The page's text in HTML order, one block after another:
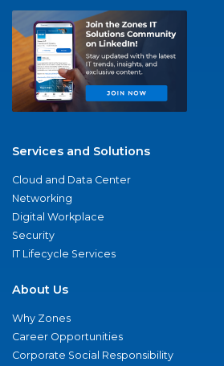
Services and Solutions
Cloud and Data Center
Networking
Digital Workplace
Security
IT Lifecycle Services
About Us
Why Zones
Career Opportunities
Corporate Social Responsibility